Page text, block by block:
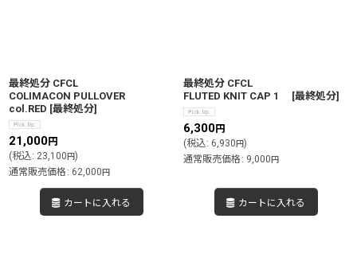
最終処分 CFCL
COLIMACON PULLOVER
col.RED [最終処分]
21,000円
(税込: 23,100円)
通常販売価格 : 62,000円
カートに入れる
最終処分 CFCL
FLUTED KNIT CAP 1
[最終処分]
6,300円
(税込: 6,930円)
通常販売価格 : 9,000円
カートに入れる